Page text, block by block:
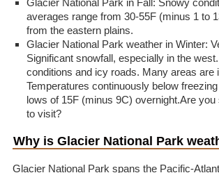
Glacier National Park in Fall: Snowy
averages range from 30-55F (minus 1 to
from the eastern plains.
Glacier National Park weather in Winter:
Significant snowfall, especially in the
conditions and icy roads. Many areas are
Temperatures continuously below
lows of 15F (minus 9C) overnight.Are
to visit?
Why is Glacier National Park
Glacier National Park spans the Pacific-